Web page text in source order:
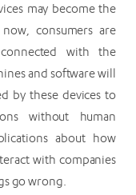
may become the
consumers are
with the
and software will
by these devices to
without human
about how
with companies
go wrong.